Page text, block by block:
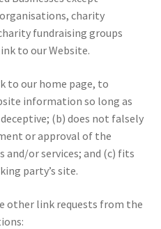
charity
fundraising groups
to our Website.
to our home page, to
information so long as
(b) does not falsely
or approval of the
or services; and (c) fits
party’s site.
other link requests from the